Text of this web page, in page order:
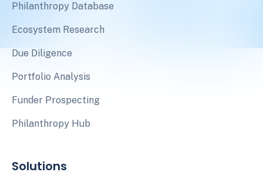
Philanthropy Database
Ecosystem Research
Due Diligence
Portfolio Analysis
Funder Prospecting
Philanthropy Hub
Solutions